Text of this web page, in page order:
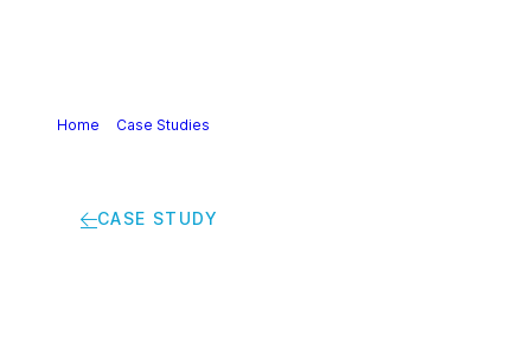
Home Case Studies
CASE STUDY